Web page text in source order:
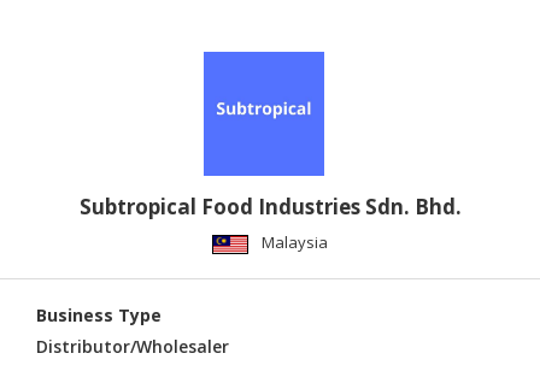
Subtropical Food Industries Sdn. Bhd.
Malaysia
Business Type
Distributor/Wholesaler